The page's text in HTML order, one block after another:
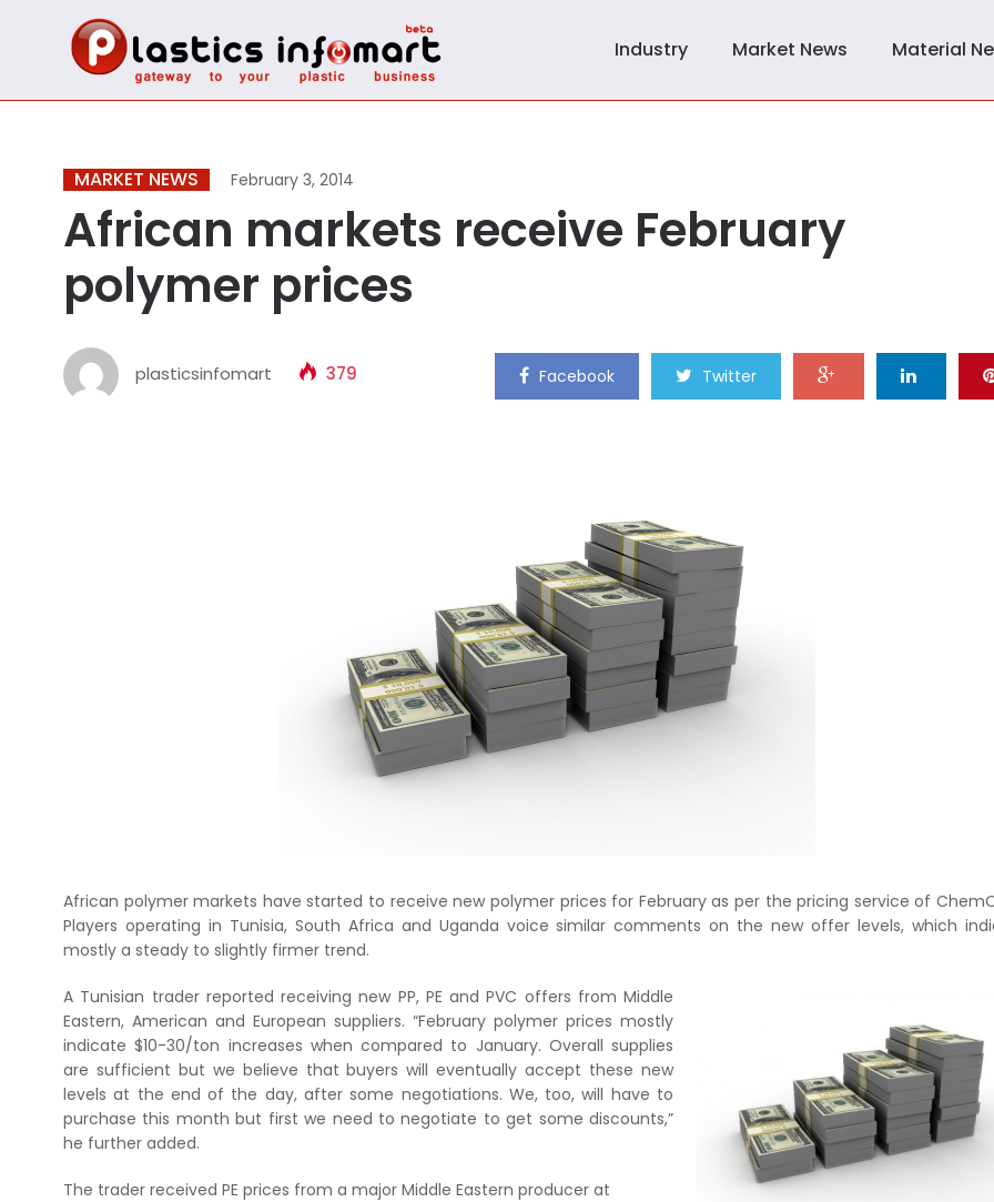
Industry Market News Material
MARKET NEWS February 3, 2014
African markets receive February
polymer prices
plasticsinfomart 379 Facebook Twitter
African polymer markets have started to receive new polymer prices for February as per the pricing service of
Players operating in Tunisia, South Africa and Uganda voice similar comments on the new offer levels, which
mostly a steady to slightly firmer trend.
A Tunisian trader reported receiving new PP, PE and PVC offers from Middle
Eastern, American and European suppliers. “February polymer prices mostly
indicate $10-30/ton increases when compared to January. Overall supplies
are sufficient but we believe that buyers will eventually accept these new
levels at the end of the day, after some negotiations. We, too, will have to
purchase this month but first we need to negotiate to get some discounts,”
he further added.
The trader received PE prices from a major Middle Eastern producer at